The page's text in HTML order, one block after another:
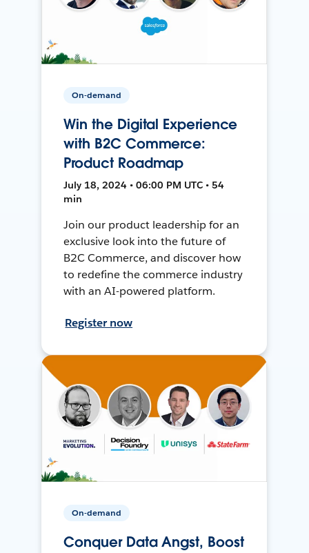
On-demand
Win the Digital Experience
with B2C Commerce:
Product Roadmap
July 18, 2024 • 06:00 PM UTC • 54
min
Join our product leadership for an
exclusive look into the future of
B2C Commerce, and discover how
to redefine the commerce industry
with an AI-powered platform.
Register now
On-demand
Conquer Data Angst, Boost